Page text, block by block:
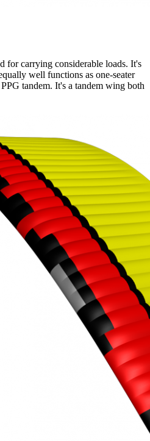
for carrying considerable loads. It's
well functions as one-seater
tandem. It's a tandem wing both